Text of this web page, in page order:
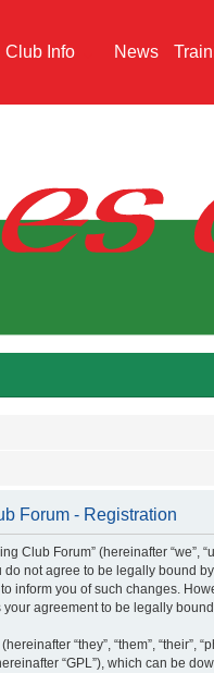
Club Info News
Forum - Registration
Club Forum” (hereinafter “we”,
not agree to be legally bound
inform you of such changes.
agreement to be legally
“they”, “them”, “their”,
“GPL”), which can be